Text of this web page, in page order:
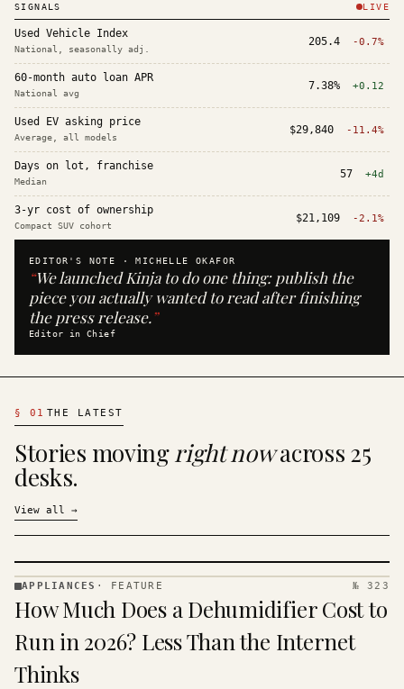
SIGNALS LIVE
Used Vehicle Index
National, seasonally adj.
205.4 -0.7%
60-month auto loan APR
National avg
7.38% +0.12
Used EV asking price
Average, all models
$29,840 -11.4%
Days on lot, franchise
Median
57 +4d
3-yr cost of ownership
Compact SUV cohort
$21,109 -2.1%
EDITOR'S NOTE ·MICHELLE OKAFOR
“We launched Kinja to do one thing: publish the
piece you actually wanted to read after finishing
the press release.”
Editor in Chief
§ 01 THE LATEST
Stories movingright nowacross 25
desks.
View all →
· KINJA
APPLIANCES · FEATURE № 323
How Much Does a Dehumidifier Cost to
Run in 2026? Less Than the Internet
Thinks